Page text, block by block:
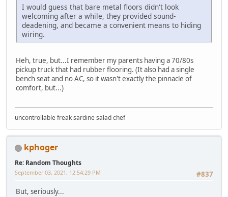
I would guess that bare metal floors didn't look
welcoming after a while, they provided sound-
deadening, and became a convenient means to hiding
wiring.
Heh, true, but...I remember my parents having a 70/80s
pickup truck that had rubber flooring. (It also had a single
bench seat and no AC, so it wasn't exactly the pinnacle of
comfort, but...)
uncontrollable freak sardine salad chef
kphoger
Re: Random Thoughts
#837
September 03, 2021, 12:54:29 PM
But, seriously...